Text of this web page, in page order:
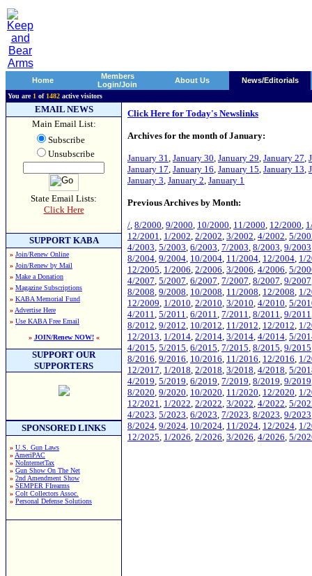
Home
Members
Login/Join
About Us News/Editorials
You are 1 of 1482 active visitors
EMAIL NEWS
Main Email List:
Subscribe
Unsubscribe
State Email Lists:
Click Here
SUPPORT KABA
» Join/Renew Online
» Join/Renew by Mail
» Make a Donation
» Magazine Subscriptions
» KABA Memorial Fund
» Advertise Here
» Use KABA Free Email
» JOIN/Renew NOW!«
SUPPORT OUR
SUPPORTERS
SPONSORED LINKS
» U.S. Gun Laws
» AmeriPAC
» NoInternetTax
» Gun Show On The Net
» 2nd Amendment Show
» SEMPER FIrearms
» Colt Collectors Assoc.
» Personal Defense Solutions
Click Here for Today's Newslinks
Archives for the month of January:
January 31, January 30, January 29, January 27,
January 17, January 16, January 15, January 13,
January 3, January 2, January 1
Previous Archives by Month:
/, 8/2000, 9/2000, 10/2000, 11/2000, 12/2000,
12/2001, 1/2002, 2/2002, 3/2002, 4/2002, 5/
4/2003, 5/2003, 6/2003, 7/2003, 8/2003, 9/2003
8/2004, 9/2004, 10/2004, 11/2004, 12/2004, 1/
12/2005, 1/2006, 2/2006, 3/2006, 4/2006, 5/
4/2007, 5/2007, 6/2007, 7/2007, 8/2007, 9/2007
8/2008, 9/2008, 10/2008, 11/2008, 12/2008, 1/
12/2009, 1/2010, 2/2010, 3/2010, 4/2010, 5/
4/2011, 5/2011, 6/2011, 7/2011, 8/2011, 9/2011
8/2012, 9/2012, 10/2012, 11/2012, 12/2012, 1/
12/2013, 1/2014, 2/2014, 3/2014, 4/2014, 5/
4/2015, 5/2015, 6/2015, 7/2015, 8/2015, 9/2015
8/2016, 9/2016, 10/2016, 11/2016, 12/2016, 1/
12/2017, 1/2018, 2/2018, 3/2018, 4/2018, 5/
4/2019, 5/2019, 6/2019, 7/2019, 8/2019, 9/2019
8/2020, 9/2020, 10/2020, 11/2020, 12/2020, 1/
12/2021, 1/2022, 2/2022, 3/2022, 4/2022, 5/
4/2023, 5/2023, 6/2023, 7/2023, 8/2023, 9/2023
8/2024, 9/2024, 10/2024, 11/2024, 12/2024, 1/
12/2025, 1/2026, 2/2026, 3/2026, 4/2026, 5/